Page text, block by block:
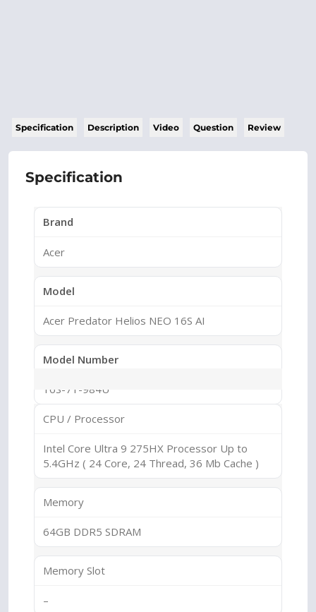
Specification Description Video Question Review
Specification
Brand
Acer
Model
Acer Predator Helios NEO 16S AI
Model Number
16S-71-984U
Predator Helios
Sub Series
Helios NEO
CPU / Processor
Intel Core Ultra 9 275HX Processor Up to
5.4GHz ( 24 Core, 24 Thread, 36 Mb Cache )
Memory
64GB DDR5 SDRAM
Memory Slot
–